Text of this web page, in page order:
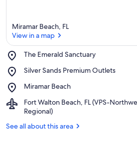
Miramar Beach, FL
View in a map
The Emerald Sanctuary
Place,
Emerald
Silver Sands Premium Outlets
Place,
Sands
Outlets
Miramar Beach
Place,
Beach
Fort Walton Beach, FL (VPS-
Regional)
Airport,
Fort
Beach,
See all about this area